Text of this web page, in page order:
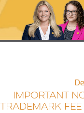
IMPORTANT
TRADEMARK